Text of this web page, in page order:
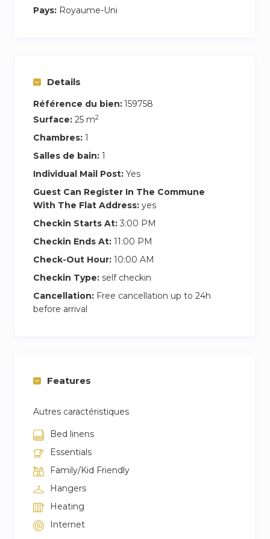
The room is great for business travellers with
The Three Lions Portuguese Restaurant – 7
mins walk
Tate Library ( Stop U ) – 7 mins walk
Pays: Royaume-Uni
Details
Référence du bien:159758
Surface: 25 m2
Chambres: 1
Salles de bain: 1
Individual Mail Post: Yes
Guest Can Register In The Commune
With The Flat Address: yes
Checkin Starts At: 3:00 PM
Checkin Ends At: 11:00 PM
Check-Out Hour: 10:00 AM
Checkin Type: self checkin
Cancellation: Free cancellation up to 24h
before arrival
Features
Autres caractéristiques
Bed linens
Essentials
Family/Kid Friendly
Hangers
Heating
Internet